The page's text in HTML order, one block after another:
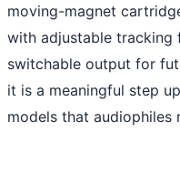
moving-magnet
with adjustable tracking
switchable output for
it is a meaningful step
models that